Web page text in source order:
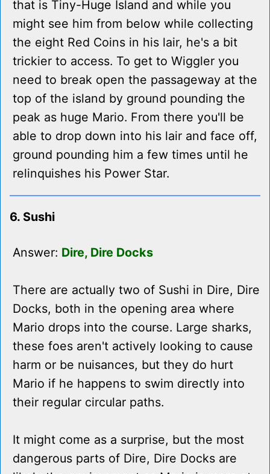
that is Tiny-Huge Island and while you
might see him from below while collecting
the eight Red Coins in his lair, he's a bit
trickier to access. To get to Wiggler you
need to break open the passageway at the
top of the island by ground pounding the
peak as huge Mario. From there you'll be
able to drop down into his lair and face off,
ground pounding him a few times until he
relinquishes his Power Star.
6. Sushi
Answer: Dire, Dire Docks
There are actually two of Sushi in Dire, Dire
Docks, both in the opening area where
Mario drops into the course. Large sharks,
these foes aren't actively looking to cause
harm or be nuisances, but they do hurt
Mario if he happens to swim directly into
their regular circular paths.
It might come as a surprise, but the most
dangerous parts of Dire, Dire Docks are